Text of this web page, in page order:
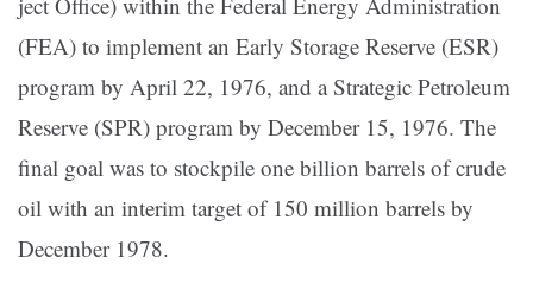
(FEA) to implement an Early Storage Reserve (ESR)
program by April 22, 1976, and a Strategic Petro­leum
Reserve (SPR) program by December 15, 1976. The
final goal was to stockpile one billion barrels of crude
oil with an interim tar­get of 150 million barrels by
December 1978.